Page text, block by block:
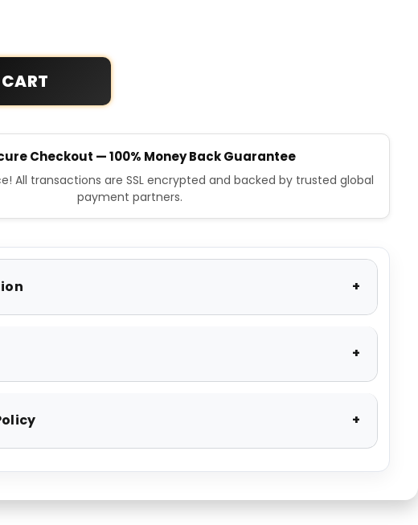
Checkout — 100% Money Back Guarantee
All transactions are SSL encrypted and backed by trusted global
payment partners.